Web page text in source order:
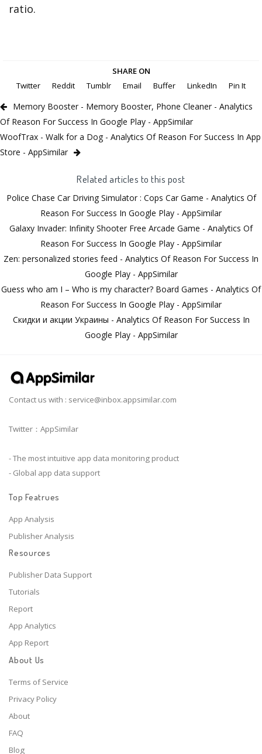
ratio.
SHARE ON
Twitter
Reddit Tumblr Email Buffer LinkedIn Pin It
Memory Booster - Memory Booster, Phone Cleaner - Analytics
Of Reason For Success In Google Play - AppSimilar
WoofTrax - Walk for a Dog - Analytics Of Reason For Success In App
Store - AppSimilar
Related articles to this post
Police Chase Car Driving Simulator : Cops Car Game - Analytics Of
Reason For Success In Google Play - AppSimilar
Galaxy Invader: Infinity Shooter Free Arcade Game - Analytics Of
Reason For Success In Google Play - AppSimilar
Zen: personalized stories feed - Analytics Of Reason For Success In
Google Play - AppSimilar
Guess who am I – Who is my character? Board Games - Analytics Of
Reason For Success In Google Play - AppSimilar
Скидки и акции Украины - Analytics Of Reason For Success In
Google Play - AppSimilar
Contact us with : service@inbox.appsimilar.com
Twitter：AppSimilar
- The most intuitive app data monitoring product
- Global app data support
Top Featrues
App Analysis
Publisher Analysis
Resources
Publisher Data Support
Tutorials
Report
App Analytics
App Report
About Us
Terms of Service
Privacy Policy
About
FAQ
Blog